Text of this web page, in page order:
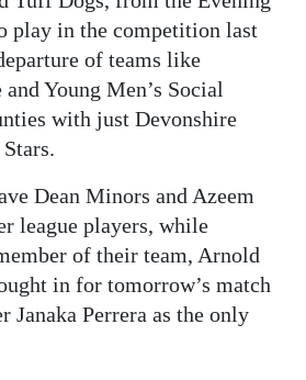
play in the competition last
of teams like
Young Men’s Social
with just Devonshire
Dean Minors and Azeem
league players, while
of their team, Arnold
in for tomorrow’s match
Janaka Perrera as the only